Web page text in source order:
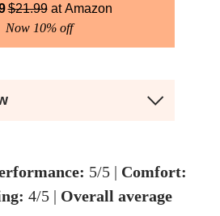
$21.99
Amazon
Now 10% off
: 5/5 | Comfort:
4/5 | Overall average